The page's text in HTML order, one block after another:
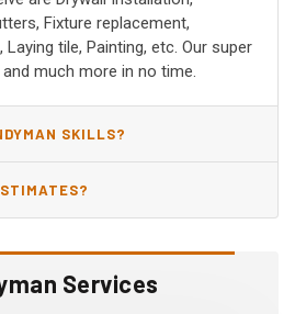
Services
Fixture replacement,
Laying tile, Painting, etc. Our super
much more in no time.
SKILLS?